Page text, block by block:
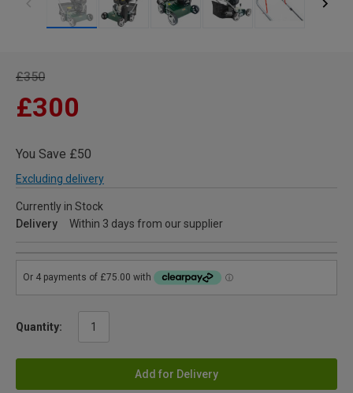
£350
£300
You Save £50
Excluding delivery
Currently in Stock
Delivery
Within 3 days from our supplier
Quantity:
Add for Delivery